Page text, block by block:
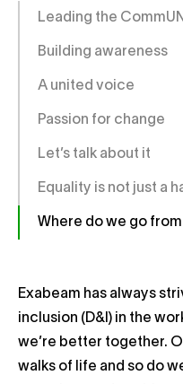
Leading the
Building awareness
A united voice
Passion for change
Let’s talk about it
Equality is not just a
Where do we go
Exabeam has always
inclusion (D&I) in the
we’re better together.
walks of life and so do